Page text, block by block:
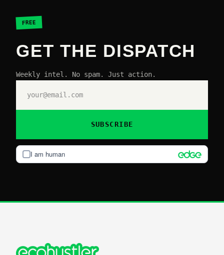
FREE
GET THE DISPATCH
Weekly intel. No spam. Just action.
I am human
SUBSCRIBE